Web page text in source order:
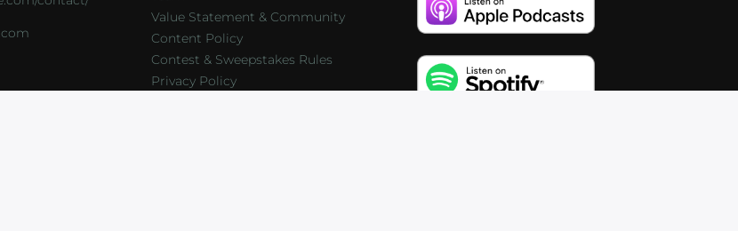
Value Statement & Community
Content Policy
Contest & Sweepstakes Rules
Privacy Policy